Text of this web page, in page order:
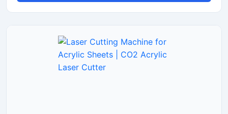
cutter offers high-speed performance and reliable
consumption while maintaining a stable laser beam
output. Perfect for small to medium fabrication shops, it
ensures clean cuts with minimal waste and smooth edge